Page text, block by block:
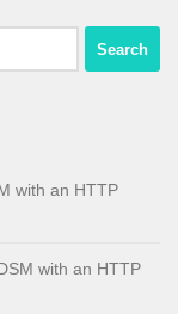
with an HTTP
with an HTTP